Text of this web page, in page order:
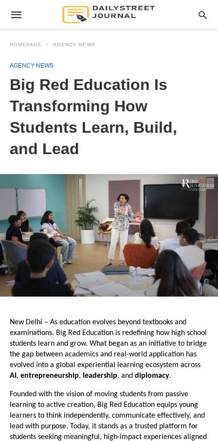
HOMEPAGE AGENCY NEWS
AGENCY NEWS
Big Red Education Is
Transforming How
Students Learn, Build,
and Lead
New Delhi – As education evolves beyond textbooks and
examinations, Big Red Education is redefining how high school
students learn and grow. What began as an initiative to bridge
the gap between academics and real-world application has
evolved into a global experiential learning ecosystem across
AI , entrepreneurship, leadership, and diplomacy.
Founded with the vision of moving students from passive
learning to active creation, Big Red Education equips young
learners to think independently, communicate effectively, and
lead with purpose. Today, it stands as a trusted platform for
students seeking meaningful, high-impact experiences aligned